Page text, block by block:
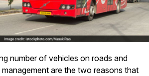
number of vehicles on roads and
are the two reasons that